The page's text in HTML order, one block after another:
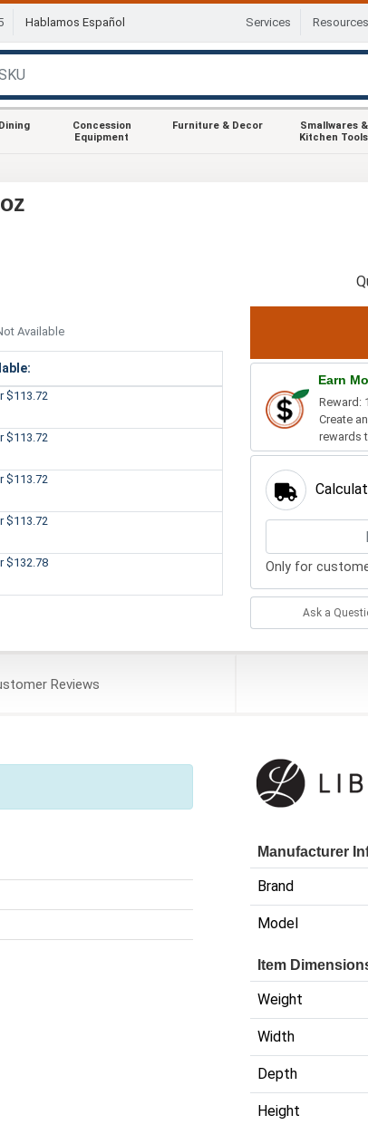
Hablamos Español Services Resources
Concession
Equipment
Furniture & Decor
Smallwares &
Kitchen Tools
Available
$113.72
$113.72
$113.72
$113.72
$132.78
Earn
Reward:
Create
rewards
Only for
Ask a
Reviews
Manufacturer
Brand
Model
Item
Weight
Width
Depth
Height